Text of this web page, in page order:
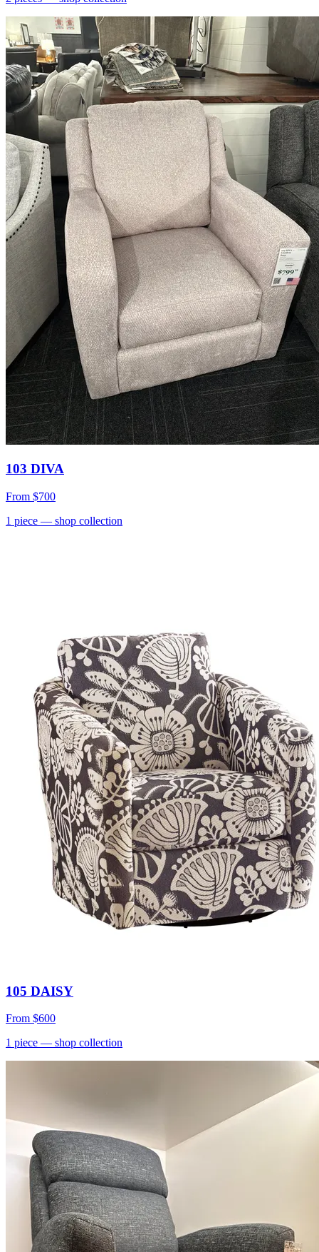
103 DIVA
From $700
1 piece — shop collection
105 DAISY
From $600
1 piece — shop collection